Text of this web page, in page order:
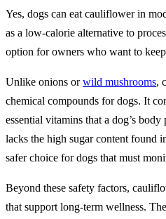
Yes, dogs can eat cauliflower in
as a low-calorie alternative to
option for owners who want to
Unlike onions orwild mushrooms,
chemical compounds for dogs. It
essential vitamins that a dog’s
lacks the high sugar content found
safer choice for dogs that must
Beyond these safety factors,
that support long-term wellness.